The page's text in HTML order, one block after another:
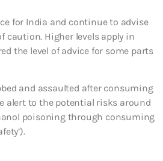
for India and continue to advise
caution. Higher levels apply in
the level of advice for some parts
and assaulted after consuming
alert to the potential risks around
poisoning through consuming